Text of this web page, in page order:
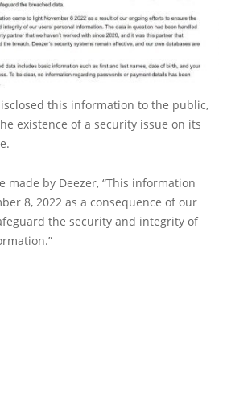
this information to the public,
existence of a security issue on its
made by Deezer, “This information
8, 2022 as a consequence of our
the security and integrity of